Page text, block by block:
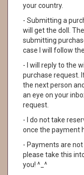
your country.
- Submitting a
will get the doll.
submitting
case I will follow
- I will reply to the
purchase request.
the next person
an eye on your
request.
- I do not take
once the payment
- Payments are
please take this
you! ^_^